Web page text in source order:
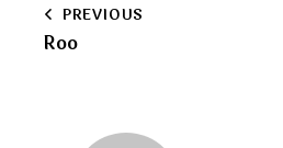
Post
navigation
PREVIOUS
Roo